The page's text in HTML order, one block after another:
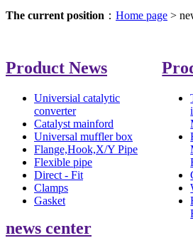
The current position ： Home page >
Product News
Universial catalytic
converter
Catalyst mainford
Universal muffler box
Flange,Hook,X/Y Pipe
Flexible pipe
Direct - Fit
Clamps
Gasket
news center